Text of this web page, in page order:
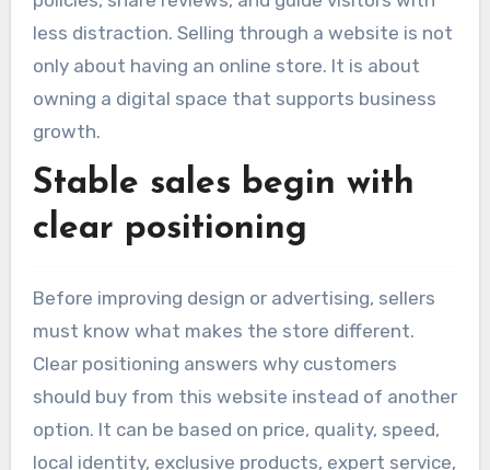
less distraction. Selling through a website is not
only about having an online store. It is about
owning a digital space that supports business
growth.
Stable sales begin with
clear positioning
Before improving design or advertising, sellers
must know what makes the store different.
Clear positioning answers why customers
should buy from this website instead of another
option. It can be based on price, quality, speed,
local identity, exclusive products, expert service,